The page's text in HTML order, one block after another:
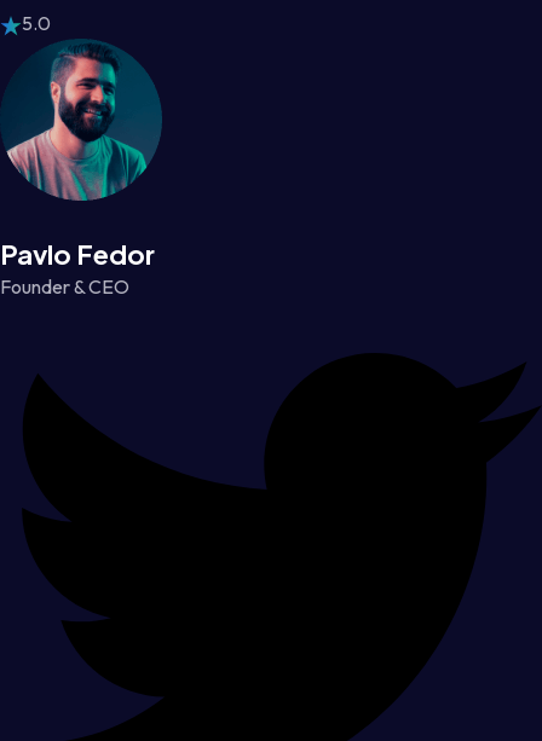
5.0
Pavlo Fedor
Founder & CEO